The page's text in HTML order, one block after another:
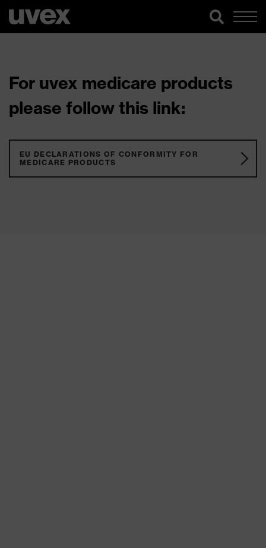
For uvex medicare products
please follow this link:
EU DECLARATIONS OF CONFORMITY FOR
MEDICARE PRODUCTS